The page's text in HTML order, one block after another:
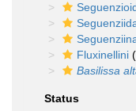
Fluxinellini
Basilissa
Status